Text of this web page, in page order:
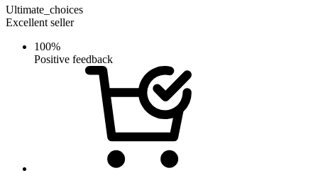
Ultimate_choices
Excellent seller
100%
Positive feedback